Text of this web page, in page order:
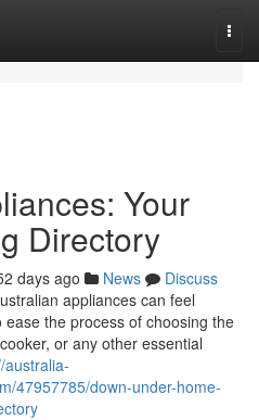
Your
Directory
days ago News
Discuss
appliances can feel
the process of choosing the
or any other essential
australia-
47957785/down-under-home-